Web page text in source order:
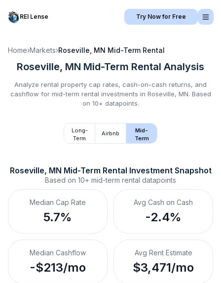
REI Lense Try Now for Free
Home›Markets›Roseville, MN Mid-Term Rental
Roseville, MN Mid-Term Rental Analysis
Analyze rental property cap rates, cash-on-cash returns, and
cashflow for mid-term rental investments in Roseville, MN. Based
on 10+ datapoints.
Long-
Term
Airbnb
Mid-
Term
Roseville, MN Mid-Term Rental Investment Snapshot
Based on 10+ mid-term rental datapoints
Median Cap Rate
5.7%
Avg Cash on Cash
-2.4%
Median Cashflow
-$213/mo
Avg Rent Estimate
$3,471/mo